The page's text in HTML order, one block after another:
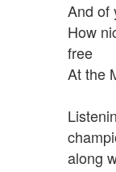
And of
How
free
At the
along